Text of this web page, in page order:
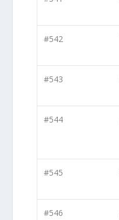
#542
#543
#544
#545
#546